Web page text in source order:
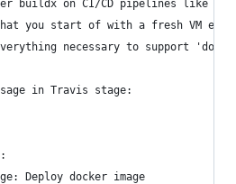
buildx on CI/CD pipelines like
that you start of with a fresh VM
necessary to support
in Travis stage:
Deploy docker image